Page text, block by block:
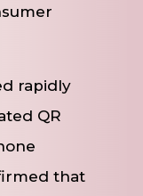
rapidly
QR
that